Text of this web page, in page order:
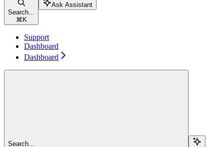
Search...
⌘ K
Ask Assistant
Support
Dashboard
Dashboard
Search...